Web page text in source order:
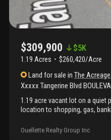
$309,900 $5K
1.19 Acres
$260,420/Acre
Land for sale inThe
Xxxxx Tangerine Blvd
1.19 acre vacant lot on a quiet
location to shopping, gas,
Ouellette Realty Group Inc